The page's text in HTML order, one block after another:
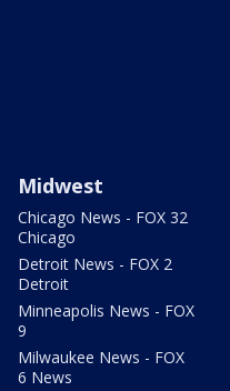
Midwest
Chicago News - FOX 32
Chicago
Detroit News - FOX 2
Detroit
Minneapolis News - FOX
9
Milwaukee News - FOX
6 News